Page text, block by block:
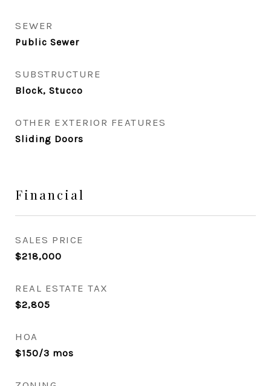
SEWER
Public Sewer
SUBSTRUCTURE
Block, Stucco
OTHER EXTERIOR FEATURES
Sliding Doors
Financial
SALES PRICE
$218,000
REAL ESTATE TAX
$2,805
HOA
$150/3 mos